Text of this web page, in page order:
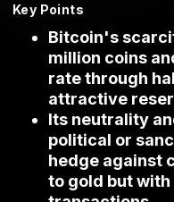
Key Points
Bitcoin's
million coins
rate through
attractive
Its neutrality
political or
hedge against
to gold but